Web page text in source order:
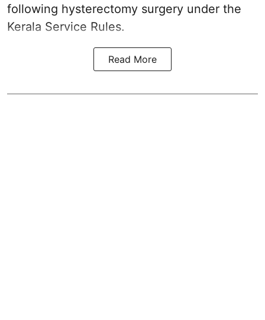
following hysterectomy surgery under the
Kerala Service Rules.
Read More